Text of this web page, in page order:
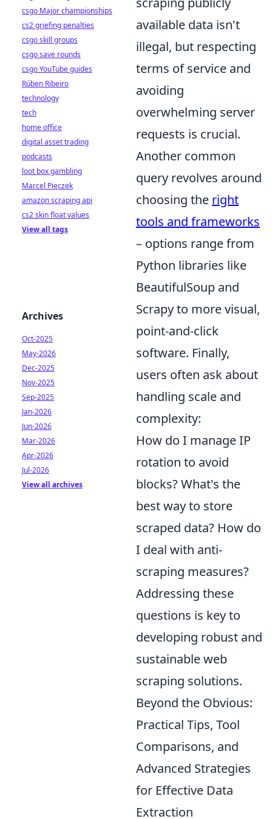
available data isn't
illegal, but respecting
terms of service and
avoiding
overwhelming server
requests is crucial.
Another common
query revolves around
choosing the right
tools and frameworks
– options range from
Python libraries like
BeautifulSoup and
Scrapy to more visual,
point-and-click
software. Finally,
users often ask about
handling scale and
complexity:
How do I manage IP
rotation to avoid
blocks? What's the
best way to store
scraped data? How do
I deal with anti-
scraping measures?
Addressing these
questions is key to
developing robust and
sustainable web
scraping solutions.
Beyond the Obvious:
Practical Tips, Tool
Comparisons, and
Advanced Strategies
for Effective Data
Extraction
csgo Major championships
cs2 griefing penalties
csgo skill groups
csgo save rounds
csgo YouTube guides
Rúben Ribeiro
technology
tech
home office
digital asset trading
podcasts
loot box gambling
Marcel Pięczek
amazon scraping api
cs2 skin float values
View all tags
Archives
Oct-2025
May-2026
Dec-2025
Nov-2025
Sep-2025
Jan-2026
Jun-2026
Mar-2026
Apr-2026
Jul-2026
View all archives